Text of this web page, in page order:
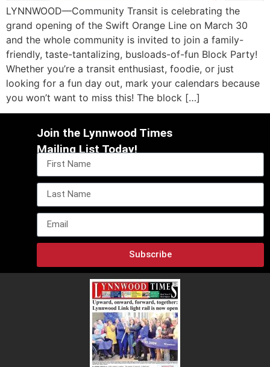
LYNNWOOD—Community Transit is celebrating the
grand opening of the Swift Orange Line on March 30
and the whole community is invited to join a family-
friendly, taste-tantalizing, busloads-of-fun Block Party!
Whether you’re a transit enthusiast, foodie, or just
looking for a fun day out, mark your calendars because
you won’t want to miss this! The block […]
Join the Lynnwood Times
Mailing List Today!
Subscribe